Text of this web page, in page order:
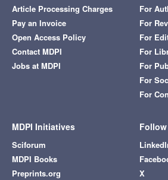
Article Processing Charges
Pay an Invoice
Open Access Policy
Contact MDPI
Jobs at MDPI
For
For
For
For
For
For
For
MDPI Initiatives
Sciforum
MDPI Books
Preprints.org
Follow
X